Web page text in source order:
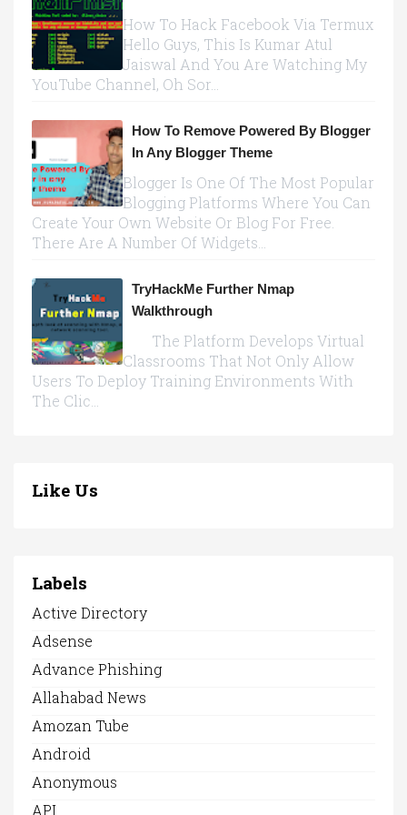
How To Hack Facebook Via Termux
Hello Guys, This Is Kumar Atul
Jaiswal And You Are Watching My
YouTube Channel, Oh Sor...
How To Remove Powered By Blogger
In Any Blogger Theme
Blogger Is One Of The Most Popular
Blogging Platforms Where You Can
Create Your Own Website Or Blog For Free.
There Are A Number Of Widgets...
TryHackMe Further Nmap
Walkthrough
The Platform Develops Virtual
Classrooms That Not Only Allow
Users To Deploy Training Environments With
The Clic...
Like Us
Labels
Active Directory
Adsense
Advance Phishing
Allahabad News
Amozan Tube
Android
Anonymous
API